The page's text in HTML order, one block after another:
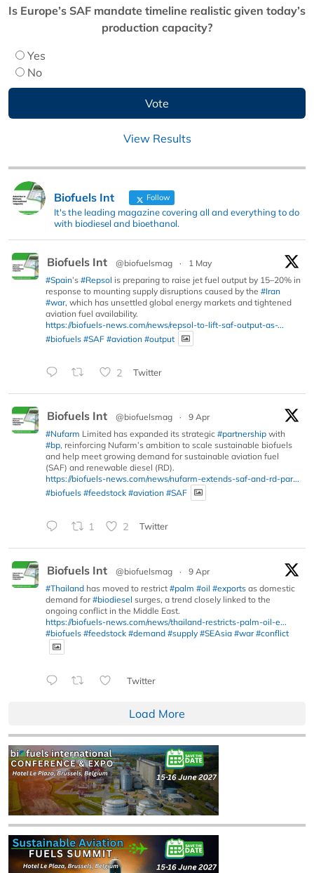
Is Europe’s SAF mandate timeline realistic given today’s
production capacity?
Yes
No
View Results
Biofuels Int Follow
It's the leading magazine covering all and everything to do
with biodiesel and bioethanol.
Biofuels Int @biofuelsmag ·
1 May
#Spain’s #Repsol is preparing to raise jet fuel output by 15–20% in
response to mounting supply disruptions caused by the #Iran
#war, which has unsettled global energy markets and tightened
aviation fuel availability.
https://biofuels-news.com/news/repsol-to-lift-saf-output-as-...
#biofuels #SAF #aviation #output
2 Twitter
Biofuels Int @biofuelsmag ·
9 Apr
#Nufarm Limited has expanded its strategic #partnership with
#bp, reinforcing Nufarm’s ambition to scale sustainable biofuels
and help meet growing demand for sustainable aviation fuel
(SAF) and renewable diesel (RD).
https://biofuels-news.com/news/nufarm-extends-saf-and-rd-par...
#biofuels #feedstock #aviation #SAF
1 2 Twitter
Biofuels Int @biofuelsmag ·
9 Apr
#Thailand has moved to restrict #palm #oil #exports as domestic
demand for#biodiesel surges, a trend closely linked to the
ongoing conflict in the Middle East.
https://biofuels-news.com/news/thailand-restricts-palm-oil-e...
#biofuels #feedstock #demand #supply #SEAsia #war #conflict
Twitter
Load More